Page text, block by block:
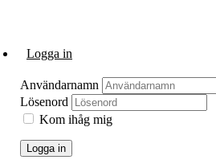
Logga in
Användarnamn
Lösenord
Kom ihåg mig
Logga in